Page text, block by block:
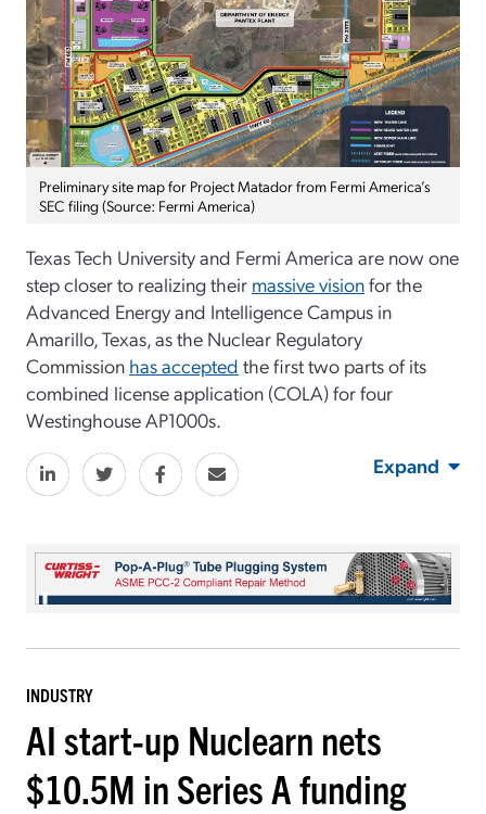
Preliminary site map for Project Matador from Fermi America’s
SEC filing (Source: Fermi America)
Texas Tech University and Fermi America are now one
step closer to realizing their massive visionfor the
Advanced Energy and Intelligence Campus in
Amarillo, Texas, as the Nuclear Regulatory
Commission has accepted the first two parts of its
combined license application (COLA) for four
Westinghouse AP1000s.
Expand
INDUSTRY
AI start-up Nuclearn nets
$10.5M in Series A funding